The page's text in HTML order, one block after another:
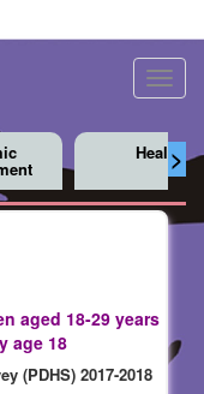
>
Health
aged 18-29 years
age 18
(PDHS) 2017-2018